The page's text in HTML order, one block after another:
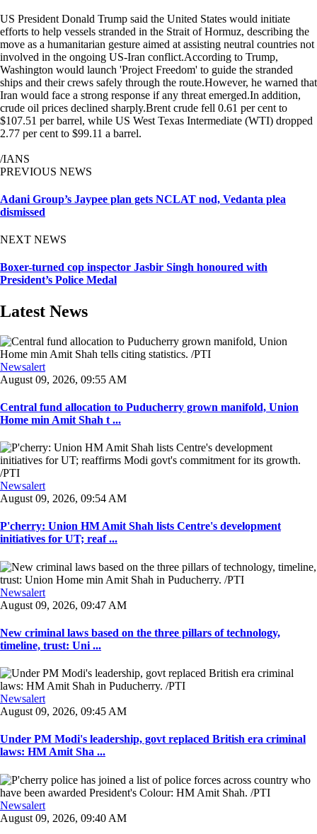
US President Donald Trump said the United States would initiate
efforts to help vessels stranded in the Strait of Hormuz, describing the
move as a humanitarian gesture aimed at assisting neutral countries not
involved in the ongoing US-Iran conflict.According to Trump,
Washington would launch 'Project Freedom' to guide the stranded
ships and their crews safely through the route.However, he warned that
Iran would face a strong response if any threat emerged.In addition,
crude oil prices declined sharply.Brent crude fell 0.61 per cent to
$107.51 per barrel, while US West Texas Intermediate (WTI) dropped
2.77 per cent to $99.11 a barrel.
/IANS
PREVIOUS NEWS
Adani Group’s Jaypee plan gets NCLAT nod, Vedanta plea
dismissed
NEXT NEWS
Boxer-turned cop inspector Jasbir Singh honoured with
President’s Police Medal
Latest News
Newsalert
August 09, 2026, 09:55 AM
Central fund allocation to Puducherry grown manifold, Union
Home min Amit Shah t ...
Newsalert
August 09, 2026, 09:54 AM
P'cherry: Union HM Amit Shah lists Centre's development
initiatives for UT; reaf ...
Newsalert
August 09, 2026, 09:47 AM
New criminal laws based on the three pillars of technology,
timeline, trust: Uni ...
Newsalert
August 09, 2026, 09:45 AM
Under PM Modi's leadership, govt replaced British era criminal
laws: HM Amit Sha ...
Newsalert
August 09, 2026, 09:40 AM